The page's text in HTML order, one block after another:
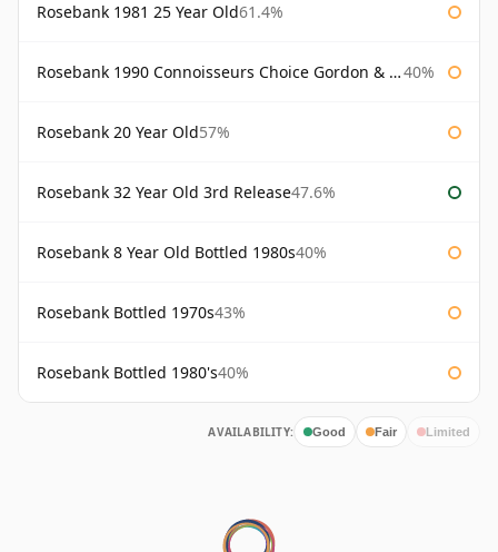
Rosebank 1981 25 Year Old61.4%
Rosebank 1990 Connoisseurs Choice Gordon & Macphail 40%
Rosebank 20 Year Old57%
Rosebank 32 Year Old 3rd Release47.6%
Rosebank 8 Year Old Bottled 1980s40%
Rosebank Bottled 1970s43%
Rosebank Bottled 1980's40%
AVAILABILITY: Good Fair Limited